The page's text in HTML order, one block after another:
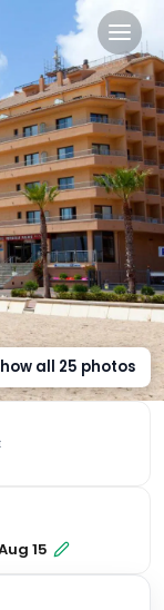
in
Experience
all 25 photos
15